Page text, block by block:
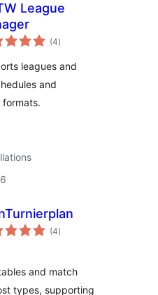
League
(4total
ratings
)
leagues and
and
formats.
(4total
ratings
)
and match
types, supporting